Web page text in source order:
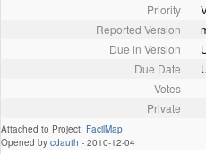
Priority
Reported Version
Due in Version
Due Date
Votes
Private
Attached to Project: FacilMap
Opened by cdauth - 2010-12-04